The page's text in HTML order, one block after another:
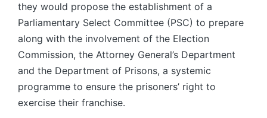
they would propose the establishment of a
Parliamentary Select Committee (PSC) to prepare
along with the involvement of the Election
Commission, the Attorney General’s Department
and the Department of Prisons, a systemic
programme to ensure the prisoners’ right to
exercise their franchise.